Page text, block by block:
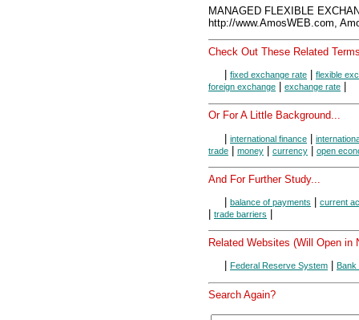
MANAGED FLEXIBLE
http://www.AmosWEB.com,
Check Out These Related
fixed exchange rate
flexible
foreign exchange
exchange rate
Or For A Little Background...
| international finance |
trade | money | currency | open
And For Further Study...
balance of payments current
trade barriers
Related Websites (Will Open in
Federal Reserve System Bank
Search Again?